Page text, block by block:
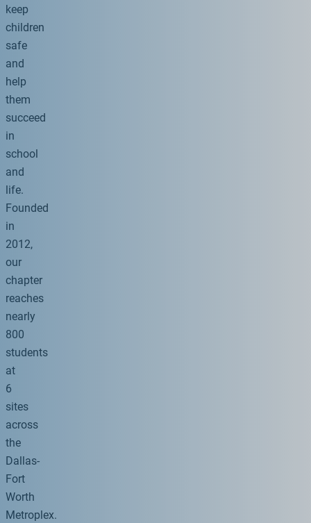
keep
children
safe
and
help
them
succeed
in
school
and
life.
Founded
in
2012,
our
chapter
reaches
nearly
800
students
at
6
sites
across
the
Dallas-
Fort
Worth
Metroplex.